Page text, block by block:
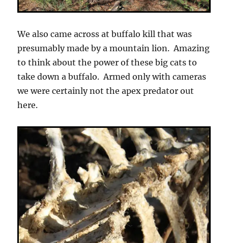
We also came across at buffalo kill that was
presumably made by a mountain lion. Amazing
to think about the power of these big cats to
take down a buffalo. Armed only with cameras
we were certainly not the apex predator out
here.